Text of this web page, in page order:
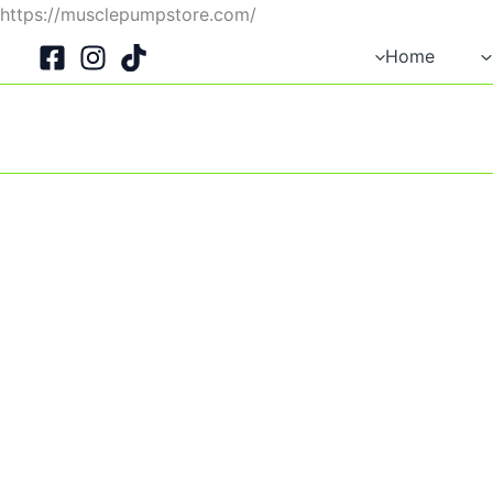
https://musclepumpstore.com/
Home